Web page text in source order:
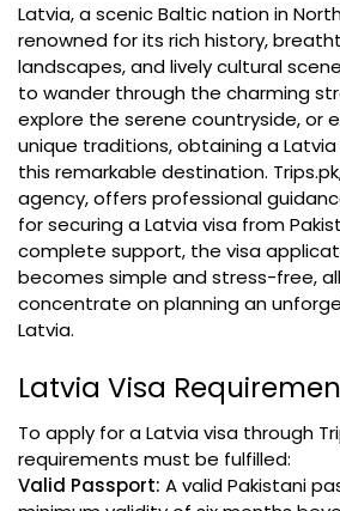
Latvia, a scenic Baltic nation in
renowned for its rich history,
landscapes, and lively cultural
to wander through the charming
explore the serene countryside, or
unique traditions, obtaining a Latvia
this remarkable destination.
agency, offers professional
for securing a Latvia visa from
complete support, the visa
becomes simple and stress-free,
concentrate on planning an
Latvia.
Latvia Visa
To apply for a Latvia visa through
requirements must be fulfilled:
Valid Passport: A valid Pakistani